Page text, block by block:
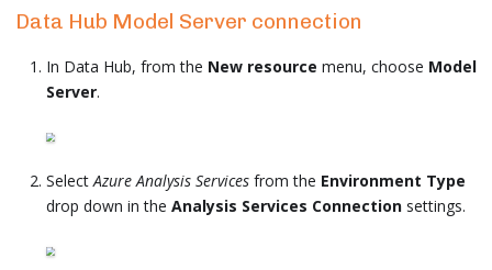
Data Hub Model Server connection
In Data Hub, from the New resource menu, choose Model
Server.
SelectAzure Analysis Services from the Environment Type
drop down in the Analysis Services Connection settings.